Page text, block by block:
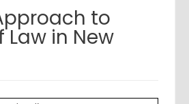
to
Law in New